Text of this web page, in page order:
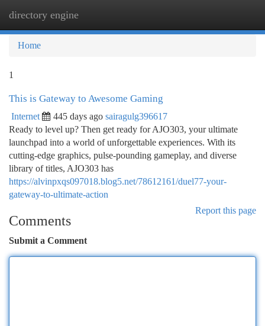
directory engine
Home
1
This is Gateway to Awesome Gaming
Internet 445 days ago sairagulg396617
Ready to level up? Then get ready for AJO303, your ultimate
launchpad into a world of unforgettable experiences. With its
cutting-edge graphics, pulse-pounding gameplay, and diverse
library of titles, AJO303 has
https://alvinpxqs097018.blog5.net/78612161/duel77-your-
gateway-to-ultimate-action
Report this page
Comments
Submit a Comment